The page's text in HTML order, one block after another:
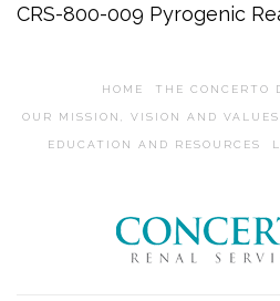
CRS-800-009 Pyrogenic
HOME THE CONCERTO
OUR MISSION, VISION AND VALUES
EDUCATION AND RESOURCES